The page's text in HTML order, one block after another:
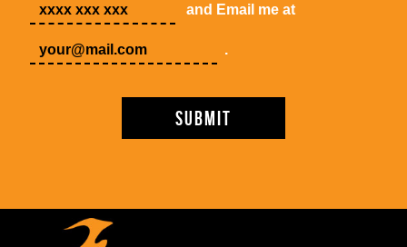
and Email me at
.